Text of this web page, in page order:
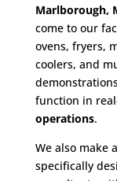
Marlborough,
come to our
ovens, fryers,
coolers, and
function in
operations.
We also make
specifically